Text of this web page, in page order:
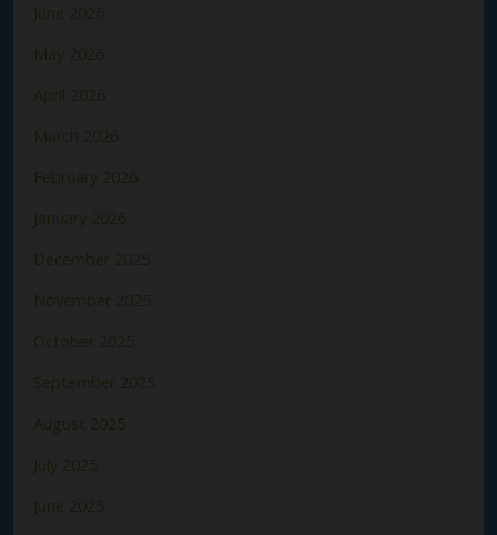
June 2026
May 2026
April 2026
March 2026
February 2026
January 2026
December 2025
November 2025
October 2025
September 2025
August 2025
July 2025
June 2025